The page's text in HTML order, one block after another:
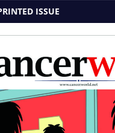
ISSUE